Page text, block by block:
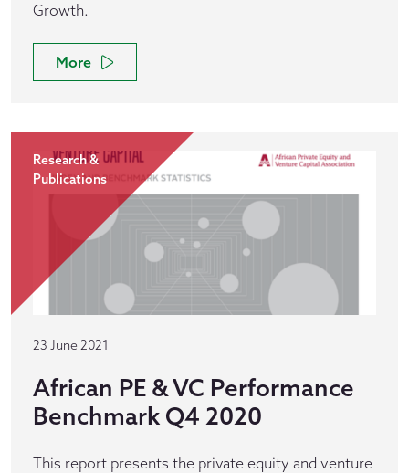
Growth.
More
Research &
Publications
23 June 2021
African PE & VC Performance
Benchmark Q4 2020
This report presents the private equity and venture